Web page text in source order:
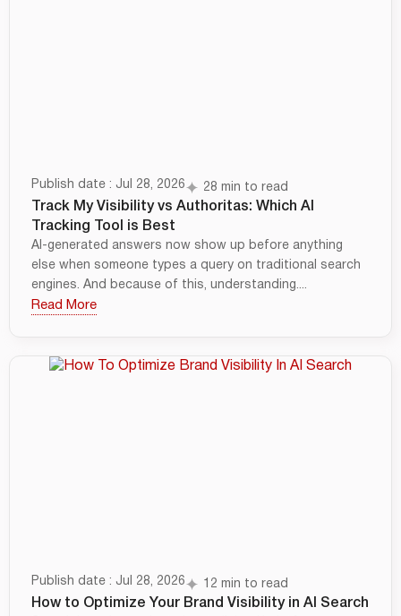
Publish date : Jul 28, 2026 28 min to read
Track My Visibility vs Authoritas: Which AI
Tracking Tool is Best
AI-generated answers now show up before anything
else when someone types a query on traditional search
engines. And because of this, understanding....
Read More
Publish date : Jul 28, 2026 12 min to read
How to Optimize Your Brand Visibility in AI Search